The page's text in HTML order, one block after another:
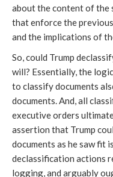
about the content of the
that enforce the
and the implications of
So, could Trump
will? Essentially, the
to classify documents
documents. And, all
executive orders
assertion that Trump
documents as he saw fit
declassification actions
logging, and arguably